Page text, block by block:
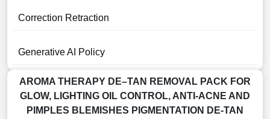
Correction Retraction
Generative AI Policy
AROMA THERAPY DE–TAN REMOVAL PACK FOR
GLOW, LIGHTING OIL CONTROL, ANTI-ACNE AND
PIMPLES BLEMISHES PIGMENTATION DE-TAN